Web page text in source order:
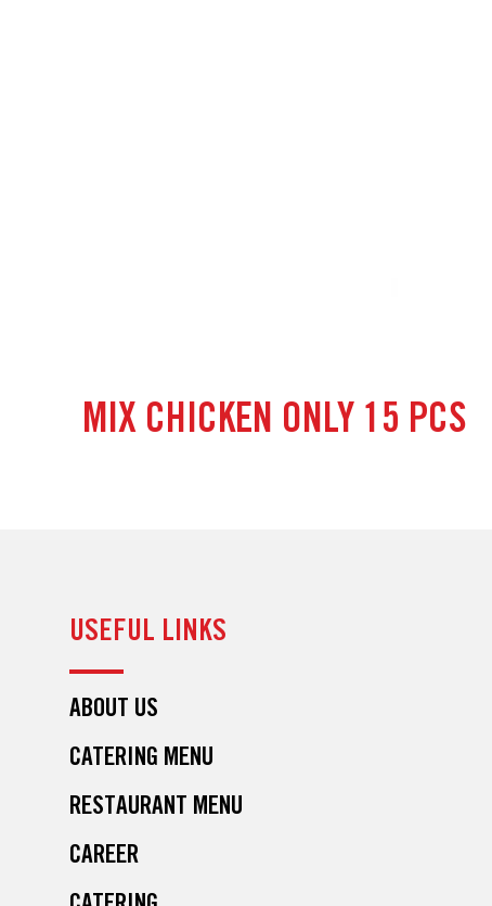
MIX CHICKEN ONLY 15 PCS
USEFUL LINKS
ABOUT US
CATERING MENU
RESTAURANT MENU
CAREER